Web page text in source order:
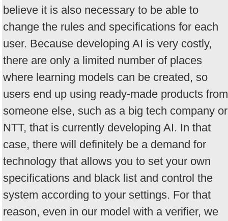
believe it is also necessary to be able to
change the rules and specifications for each
user. Because developing AI is very costly,
there are only a limited number of places
where learning models can be created, so
users end up using ready-made products from
someone else, such as a big tech company or
NTT, that is currently developing AI. In that
case, there will definitely be a demand for
technology that allows you to set your own
specifications and black list and control the
system according to your settings. For that
reason, even in our model with a verifier, we